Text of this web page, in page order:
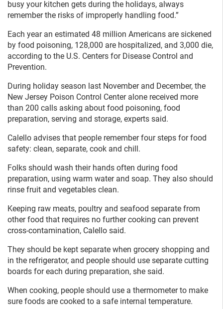
busy your kitchen gets during the holidays, always
remember the risks of improperly handling food.”
Each year an estimated 48 million Americans are sickened
by food poisoning, 128,000 are hospitalized, and 3,000 die,
according to the U.S. Centers for Disease Control and
Prevention.
During holiday season last November and December, the
New Jersey Poison Control Center alone received more
than 200 calls asking about food poisoning, food
preparation, serving and storage, experts said.
Calello advises that people remember four steps for food
safety: clean, separate, cook and chill.
Folks should wash their hands often during food
preparation, using warm water and soap. They also should
rinse fruit and vegetables clean.
Keeping raw meats, poultry and seafood separate from
other food that requires no further cooking can prevent
cross-contamination, Calello said.
They should be kept separate when grocery shopping and
in the refrigerator, and people should use separate cutting
boards for each during preparation, she said.
When cooking, people should use a thermometer to make
sure foods are cooked to a safe internal temperature.